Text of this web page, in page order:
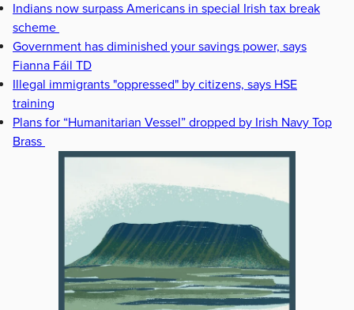
Indians now surpass Americans in special Irish tax break
scheme
Government has diminished your savings power, says
Fianna Fáil TD
Illegal immigrants "oppressed" by citizens, says HSE
training
Plans for “Humanitarian Vessel” dropped by Irish Navy Top
Brass